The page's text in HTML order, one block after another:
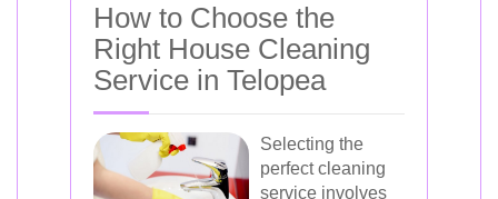
How to Choose the
Right House Cleaning
Service in Telopea
Selecting the
perfect cleaning
service involves